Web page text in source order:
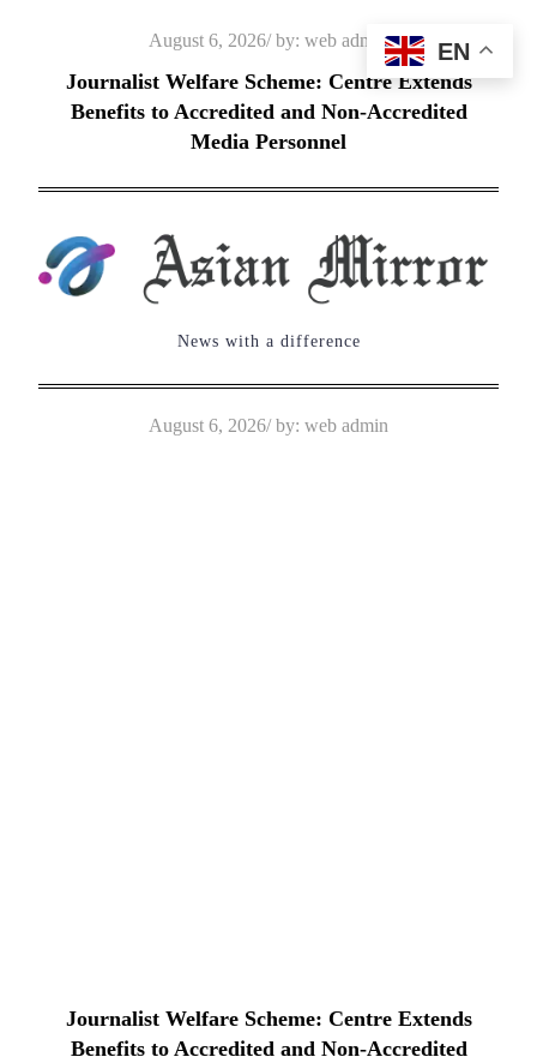
Posted
on
August 6, 2026 by: web admin
Journalist Welfare Scheme: Centre Extends
Benefits to Accredited and Non-Accredited
Media Personnel
News with a difference
Posted
August 6, 2026 by: web admin
Journalist Welfare Scheme: Centre Extends
Benefits to Accredited and Non-Accredited
EN